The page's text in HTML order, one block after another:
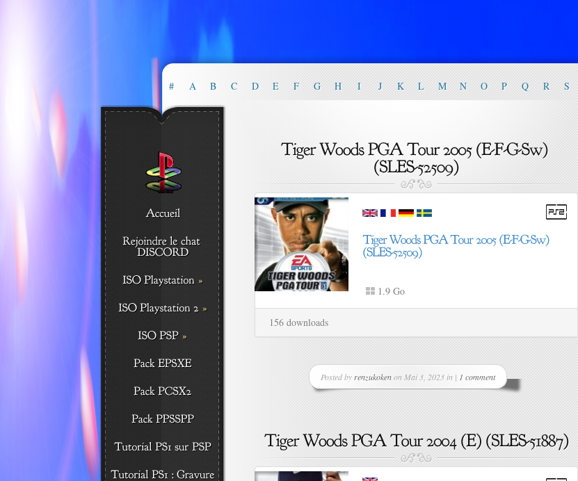
# A B C D E F G H I J K L M N O P Q R S
1.9 Go
156 downloads
Posted by renzukokenon Mai 3, 2023 in | 1 comment